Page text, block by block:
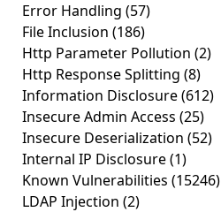
Error Handling (57)
File Inclusion (186)
Http Parameter Pollution (2)
Http Response Splitting (8)
Information Disclosure(612)
Insecure Admin Access (25)
Insecure Deserialization (52)
Internal IP Disclosure(1)
Known Vulnerabilities (15246)
LDAP Injection (2)